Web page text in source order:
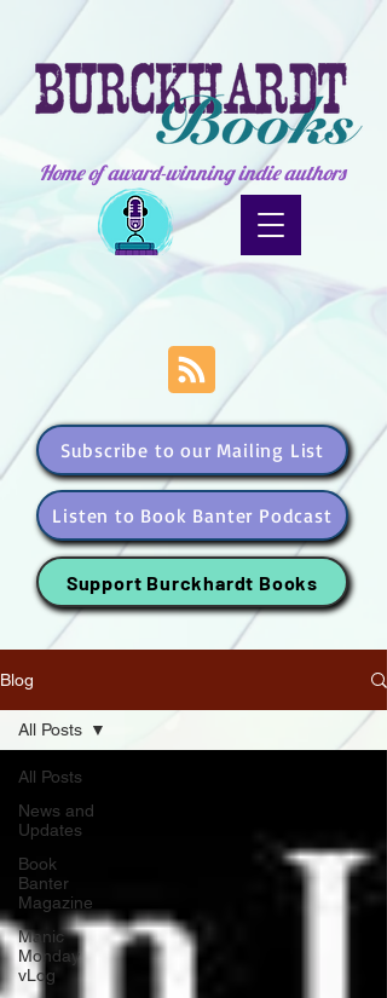
Home of award-winning indie authors
Subscribe to our Mailing List
Listen to Book Banter Podcast
Support Burckhardt Books
Blog
All Posts
News and
Updates
Book
Banter
Magazine
Manic
Monday
vLog
All Posts